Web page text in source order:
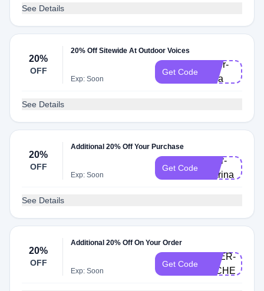
See Details
20%
OFF
20% Off Sitewide At Outdoor Voices
Exp: Soon
Get Code
Doer-
sara
See Details
20%
OFF
Additional 20% Off Your Purchase
Exp: Soon
Get Code
doer-
marina
See Details
20%
OFF
Additional 20% Off On Your Order
Exp: Soon
Get Code
DOER-
MICHELLE